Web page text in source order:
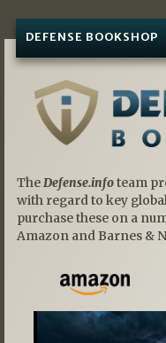
DEFENSE BOOKSHOP
TheDefense.infoteam
with regard to key
purchase these on a
Amazon and Barnes &